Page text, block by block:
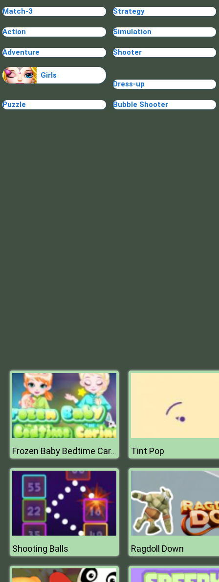
Match-3 Strategy
Action Simulation
Adventure Shooter
Girls
Dress-up
Puzzle Bubble Shooter
Frozen Baby Bedtime Caring Tint Pop
Shooting Balls Ragdoll Down